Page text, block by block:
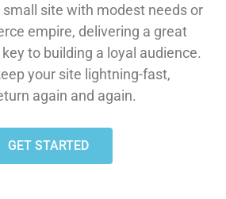
site with modest needs or
empire, delivering a great
to building a loyal audience.
your site lightning-fast,
again and again.
GET STARTED